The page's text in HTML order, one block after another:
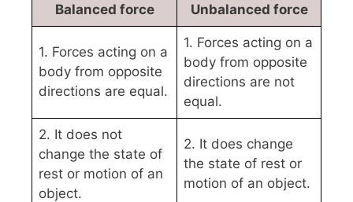
Balanced force Unbalanced force
1. Forces acting on a
body from opposite
directions are equal.
1. Forces acting on a
body from opposite
directions are not
equal.
2. It does not
change the state of
rest or motion of an
object.
2. It does change
the state of rest or
motion of an object.